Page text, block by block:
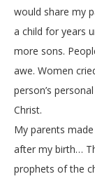
would share my
a child for years
more sons.
awe. Women
person’s
Christ.
My parents
after my birth…
prophets of the